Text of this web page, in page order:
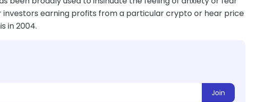
earning profits from a particular crypto or hear price
in 2004.
Join